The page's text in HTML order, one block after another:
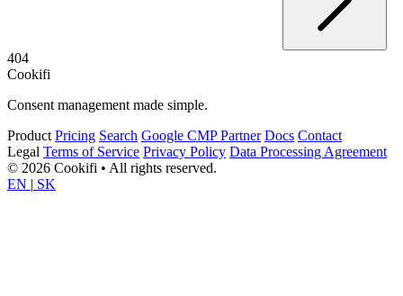
404
Cookifi
Consent management made simple.
Product Pricing Search Google CMP Partner Docs Contact
Legal Terms of Service Privacy Policy Data Processing Agreement
© 2026 Cookifi • All rights reserved.
EN | SK